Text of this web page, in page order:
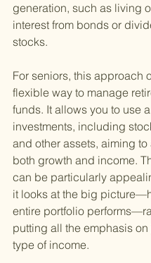
generation, such as living
interest from bonds or
stocks.
For seniors, this approach
flexible way to manage
funds. It allows you to use
investments, including
and other assets, aiming
both growth and income.
can be particularly
it looks at the big
entire portfolio
putting all the emphasis on
type of income.